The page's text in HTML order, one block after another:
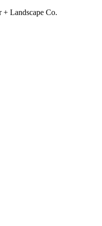
+ Landscape Co.